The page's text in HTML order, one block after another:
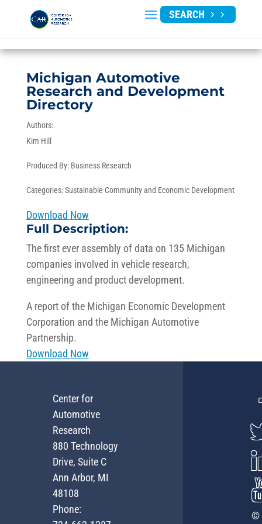
SEARCH
Michigan Automotive
Research and Development
Directory
Authors:
Kim Hill
Produced By: Business Research
Categories:Sustainable Community and Economic Development
Download Now
Full Description:
The first ever assembly of data on 135 Michigan
companies involved in vehicle research,
engineering and product development.
A report of the Michigan Economic Development
Corporation and the Michigan Automotive
Partnership.
Download Now
Center for
Automotive
Research
880 Technology
Drive, Suite C
Ann Arbor, MI
48108
Phone:
©